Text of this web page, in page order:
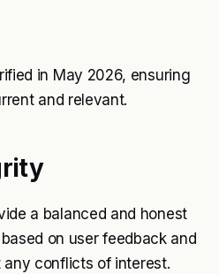
in May 2026, ensuring
and relevant.
a balanced and honest
on user feedback and
conflicts of interest.